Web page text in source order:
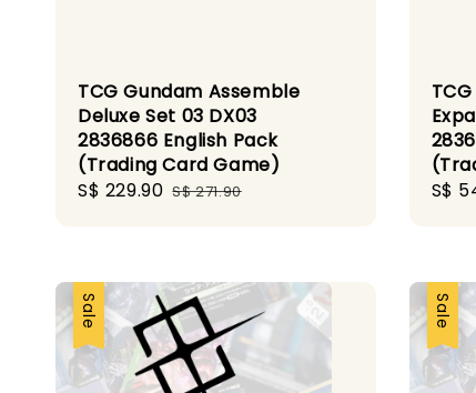
TCG Gundam Assemble
Deluxe Set 03 DX03
2836866 English Pack
(Trading Card Game)
Sale
S$ 229.90 Regular
S$ 271.90
Sale
S$
Sale Sale